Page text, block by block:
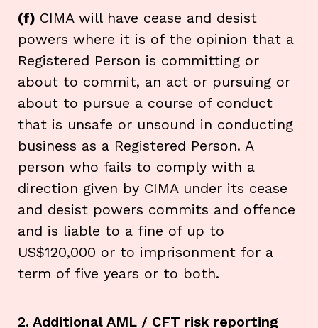
(f) CIMA will have cease and desist
powers where it is of the opinion that a
Registered Person is committing or
about to commit, an act or pursuing or
about to pursue a course of conduct
that is unsafe or unsound in conducting
business as a Registered Person. A
person who fails to comply with a
direction given by CIMA under its cease
and desist powers commits and offence
and is liable to a fine of up to
US$120,000 or to imprisonment for a
term of five years or to both.
2. Additional AML / CFT risk reporting